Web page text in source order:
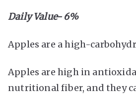
Daily Value- 6%
Apples are a high-
Apples are high in
nutritional fiber, and they